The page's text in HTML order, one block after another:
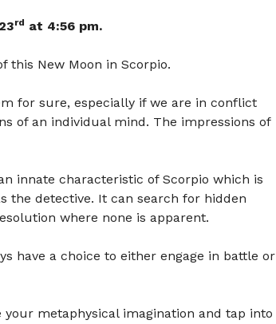
rd at 4:56 pm.
this New Moon in Scorpio.
for sure, especially if we are in conflict
of an individual mind. The impressions of
innate characteristic of Scorpio which is
the detective. It can search for hidden
where none is apparent.
have a choice to either engage in battle or
metaphysical imagination and tap into